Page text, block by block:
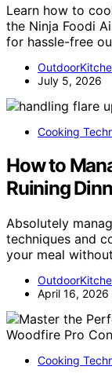
Learn how to
the Ninja Foodi
for hassle-free
July 5, 2026
Cooking
How to
Ruining
Absolutely
techniques and
your meal
April 16, 2026
Cooking